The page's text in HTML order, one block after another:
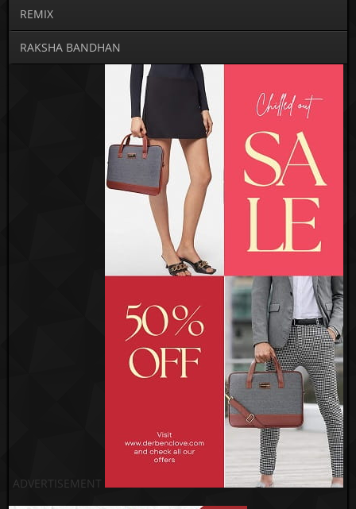
REMIX
RAKSHA BANDHAN
ADVERTISEMENT